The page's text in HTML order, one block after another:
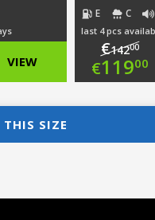
VIEW
E C
last 4 pcs
€14200
€11900
THIS SIZE